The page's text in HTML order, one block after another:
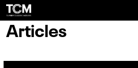
Articles